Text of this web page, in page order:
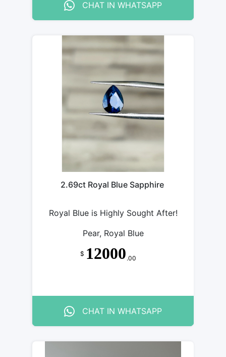
CHAT IN WHATSAPP
2.69ct Royal Blue Sapphire
Royal Blue is Highly Sought After!
Pear, Royal Blue
$ 12000 .00
CHAT IN WHATSAPP